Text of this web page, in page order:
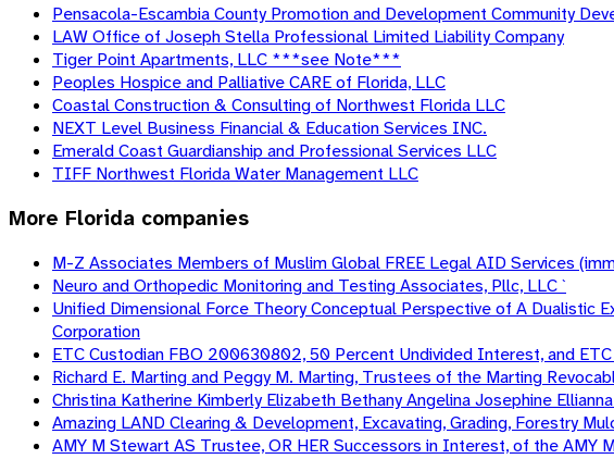
Pensacola-Escambia County Promotion and Development Community
LAW Office of Joseph Stella Professional Limited Liability Company
Tiger Point Apartments, LLC ***see Note***
Peoples Hospice and Palliative CARE of Florida, LLC
Coastal Construction & Consulting of Northwest Florida LLC
NEXT Level Business Financial & Education Services INC.
Emerald Coast Guardianship and Professional Services LLC
TIFF Northwest Florida Water Management LLC
More Florida companies
M-Z Associates Members of Muslim Global FREE Legal AID Services
Neuro and Orthopedic Monitoring and Testing Associates, Pllc, LLC `
Unified Dimensional Force Theory Conceptual Perspective of A Dualistic
Corporation
ETC Custodian FBO 200630802, 50 Percent Undivided Interest, and
Richard E. Marting and Peggy M. Marting, Trustees of the Marting
Christina Katherine Kimberly Elizabeth Bethany Angelina Josephine
Amazing LAND Clearing & Development, Excavating, Grading, Forestry
AMY M Stewart AS Trustee, OR HER Successors in Interest, of the